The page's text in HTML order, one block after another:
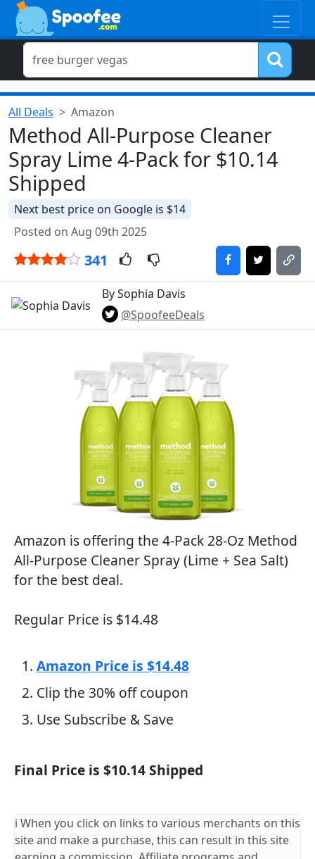
All Deals Amazon
Method All-Purpose Cleaner
Spray Lime 4-Pack for $10.14
Shipped
Next best price on Google is $14
Posted on Aug 09th 2025
341
By Sophia Davis
@SpoofeeDeals
Amazon is offering the 4-Pack 28-Oz Method
All-Purpose Cleaner Spray (Lime + Sea Salt)
for the best deal.
Regular Price is $14.48
Amazon Price is $14.48
Clip the 30% off coupon
Use Subscribe & Save
Final Price is $10.14 Shipped
ℹ️ When you click on links to various merchants on this
site and make a purchase, this can result in this site